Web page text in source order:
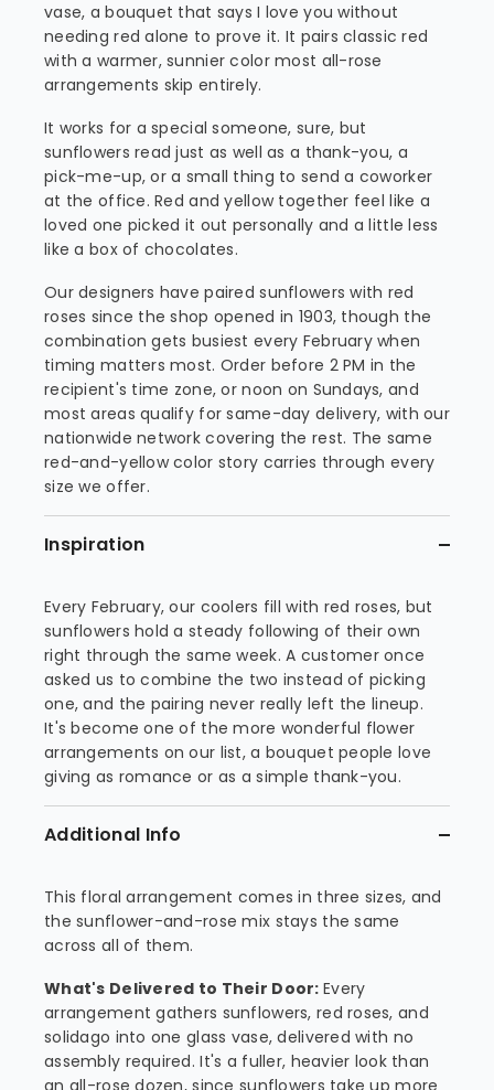
vase, a bouquet that says I love you without
needing red alone to prove it. It pairs classic red
with a warmer, sunnier color most all-rose
arrangements skip entirely.
It works for a special someone, sure, but
sunflowers read just as well as a thank-you, a
pick-me-up, or a small thing to send a coworker
at the office. Red and yellow together feel like a
loved one picked it out personally and a little less
like a box of chocolates.
Our designers have paired sunflowers with red
roses since the shop opened in 1903, though the
combination gets busiest every February when
timing matters most. Order before 2 PM in the
recipient's time zone, or noon on Sundays, and
most areas qualify for same-day delivery, with our
nationwide network covering the rest. The same
red-and-yellow color story carries through every
size we offer.
Inspiration
Every February, our coolers fill with red roses, but
sunflowers hold a steady following of their own
right through the same week. A customer once
asked us to combine the two instead of picking
one, and the pairing never really left the lineup.
It's become one of the more wonderful flower
arrangements on our list, a bouquet people love
giving as romance or as a simple thank-you.
Additional Info
This floral arrangement comes in three sizes, and
the sunflower-and-rose mix stays the same
across all of them.
What's Delivered to Their Door: Every
arrangement gathers sunflowers, red roses, and
solidago into one glass vase, delivered with no
assembly required. It's a fuller, heavier look than
an all-rose dozen, since sunflowers take up more